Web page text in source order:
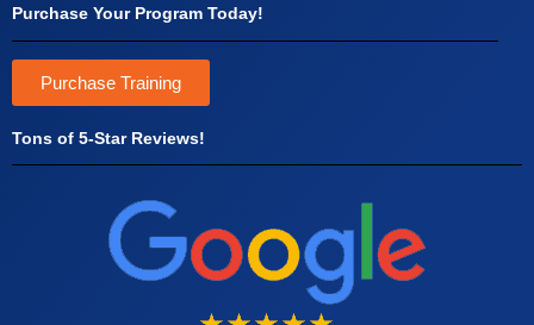
Purchase Your Program Today!
Purchase Training
Tons of 5-Star Reviews!